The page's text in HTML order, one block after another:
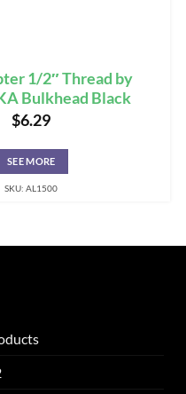
1/2″ Thread by
Bulkhead Black
$6.29
SEE MORE
SKU: AL1500